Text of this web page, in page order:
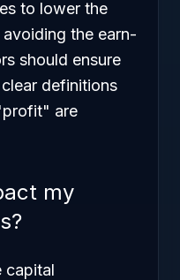
to lower the
the earn-
should ensure
definitions
are
my
capital